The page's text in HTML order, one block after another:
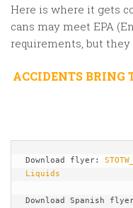
Here is where it gets
cans may meet EPA
requirements, but they
ACCIDENTS BRING
Download flyer:
Liquids
Download Spanish